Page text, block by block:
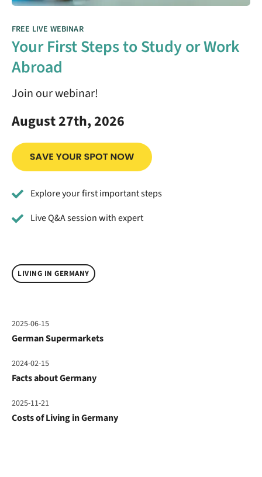
FREE LIVE WEBINAR
Your First Steps to Study or Work
Abroad
Join our webinar!
August 27th, 2026
Explore your first important steps
Live Q&A session with expert
LIVING IN GERMANY
2025-06-15
German Supermarkets
2024-02-15
Facts about Germany
2025-11-21
Costs of Living in Germany